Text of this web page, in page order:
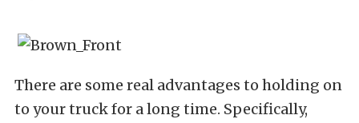
There are some real advantages to holding on
to your truck for a long time. Specifically,